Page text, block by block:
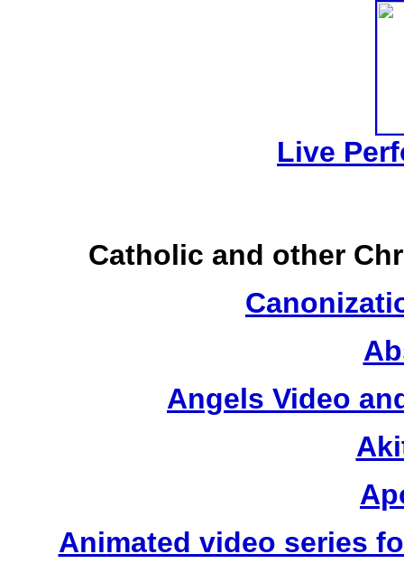
Live
Catholic and other
Angels Video
Animated video series